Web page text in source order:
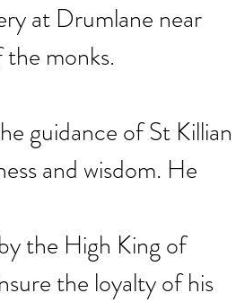
at Drumlane near
monks.
guidance of St Killian
and wisdom. He
the High King of
the loyalty of his